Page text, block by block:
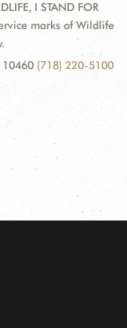
I STAND FOR
marks of Wildlife
10460 (718) 220-5100